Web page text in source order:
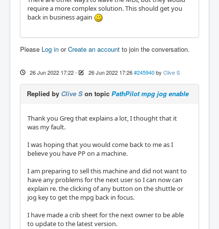
require a more complex solution. This should get you
back in business again
Please Log in orCreate an account to join the conversation.
26 Jun 2022 17:22- 26 Jun 2022 17:26 #245940 by Clive S
Replied by Clive S on topic PathPilot mpg jog enable
Thank you Greg that explains a lot, I thought that it
was my fault.
I was hoping that you would come back to me as I
believe you have PP on a machine.
I am preparing to sell this machine and did not want to
have any problems for the next user so I can now can
explain re. the clicking of any button on the shuttle or
jog key to get the mpg back in focus.
I have made a crib sheet for the next owner to be able
to update to the latest version.